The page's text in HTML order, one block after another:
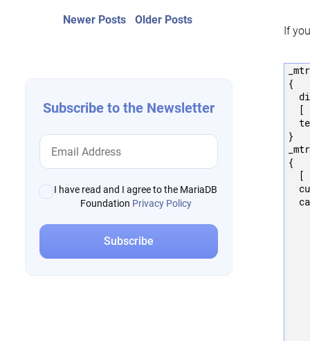
Post
Older PostsOlder
Newer PostsNewer
Subscribe to the Newsletter
I have read and I agree to the MariaDB
Foundation Privacy Policy
If
{
[
}
{
[